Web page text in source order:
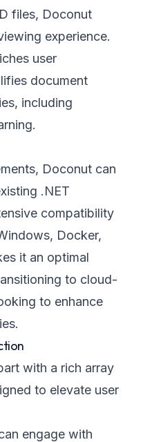
files, Doconut
experience.
user
document
including
Doconut can
.NET
compatibility
Docker,
it an optimal
to cloud-
to enhance
with a rich array
to elevate user
engage with